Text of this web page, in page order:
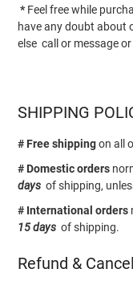
* Feel free while
have any doubt about
else call or message
SHIPPING
# Free shippingon all
# Domestic orders
days of shipping,
# International orders
15 days of shipping.
Refund &